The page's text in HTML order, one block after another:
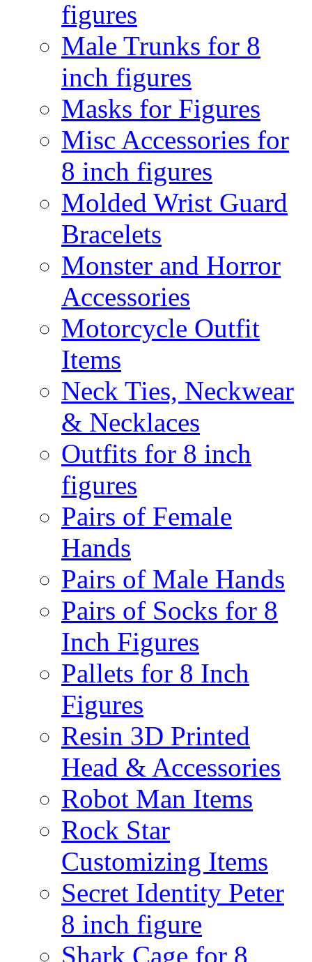
figures
Male Trunks for 8
inch figures
Masks for Figures
Misc Accessories for
8 inch figures
Molded Wrist Guard
Bracelets
Monster and Horror
Accessories
Motorcycle Outfit
Items
Neck Ties, Neckwear
& Necklaces
Outfits for 8 inch
figures
Pairs of Female
Hands
Pairs of Male Hands
Pairs of Socks for 8
Inch Figures
Pallets for 8 Inch
Figures
Resin 3D Printed
Head & Accessories
Robot Man Items
Rock Star
Customizing Items
Secret Identity Peter
8 inch figure
Shark Cage for 8